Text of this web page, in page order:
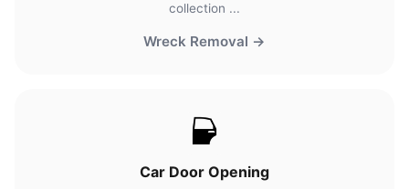
collection ...
Wreck Removal →
Car Door Opening